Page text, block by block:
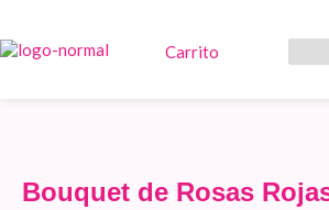
contenido
Carrito
Bouquet de Rosas